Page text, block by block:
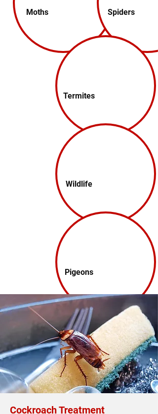
Moths Spiders
Termites
Wildlife
Pigeons
Cockroach Treatment